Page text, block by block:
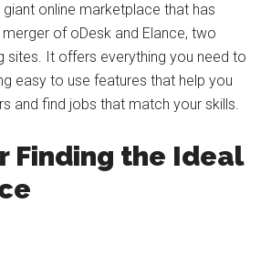
giant online marketplace that has
of oDesk and Elance, two
sites. It offers everything you need to
easy to use features that help you
and find jobs that match your skills.
Finding the Ideal